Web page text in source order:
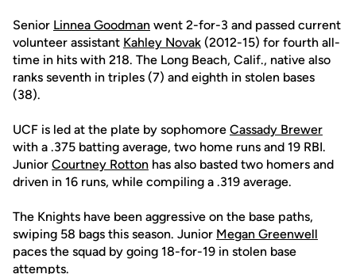
Senior Linnea Goodman went 2-for-3 and passed current
volunteer assistant Kahley Novak (2012-15) for fourth all-
time in hits with 218. The Long Beach, Calif., native also
ranks seventh in triples (7) and eighth in stolen bases
(38).
UCF is led at the plate by sophomore Cassady Brewer
with a .375 batting average, two home runs and 19 RBI.
Junior Courtney Rotton has also basted two homers and
driven in 16 runs, while compiling a .319 average.
The Knights have been aggressive on the base paths,
swiping 58 bags this season. Junior Megan Greenwell
paces the squad by going 18-for-19 in stolen base
attempts.